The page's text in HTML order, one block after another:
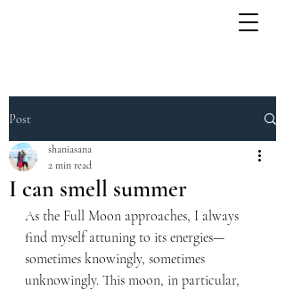
Post
I can smell summer
shaniasana
2 min read
As the Full Moon approaches, I always
find myself attuning to its energies—
sometimes knowingly, sometimes
unknowingly. This moon, in particular,